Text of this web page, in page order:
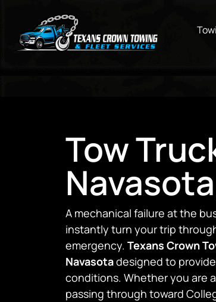
Tow
A mechanical failure at the
instantly turn your trip
emergency. Texans Crown
Navasotadesigned to
conditions. Whether you are
passing through toward